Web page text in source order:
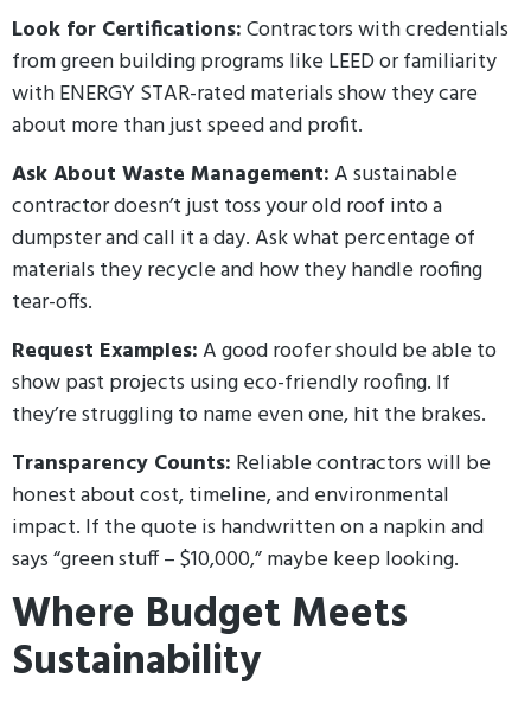
Look for Certifications:Contractors with credentials
from green building programs like LEED or familiarity
with ENERGY STAR-rated materials show they care
about more than just speed and profit.
Ask About Waste Management:A sustainable
contractor doesn’t just toss your old roof into a
dumpster and call it a day. Ask what percentage of
materials they recycle and how they handle roofing
tear-offs.
Request Examples:A good roofer should be able to
show past projects using eco-friendly roofing. If
they’re struggling to name even one, hit the brakes.
Transparency Counts: Reliable contractors will be
honest about cost, timeline, and environmental
impact. If the quote is handwritten on a napkin and
says “green stuff – $10,000,” maybe keep looking.
Where Budget Meets
Sustainability